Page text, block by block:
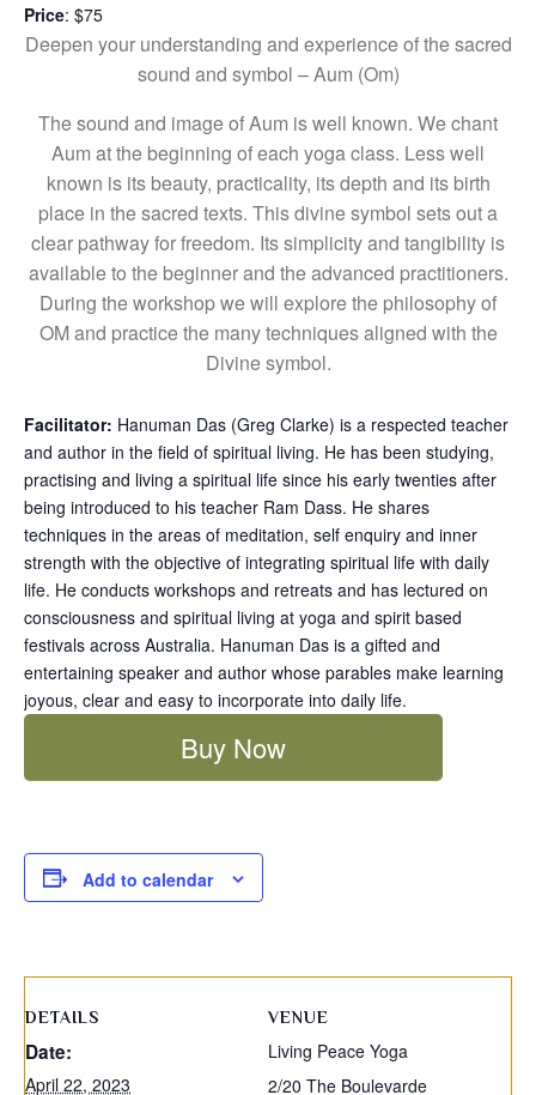
Price: $75
Deepen your understanding and experience of the sacred
sound and symbol – Aum (Om)
The sound and image of Aum is well known. We chant
Aum at the beginning of each yoga class. Less well
known is its beauty, practicality, its depth and its birth
place in the sacred texts. This divine symbol sets out a
clear pathway for freedom. Its simplicity and tangibility is
available to the beginner and the advanced practitioners.
During the workshop we will explore the philosophy of
OM and practice the many techniques aligned with the
Divine symbol.
Facilitator: Hanuman Das (Greg Clarke) is a respected teacher
and author in the field of spiritual living. He has been studying,
practising and living a spiritual life since his early twenties after
being introduced to his teacher Ram Dass. He shares
techniques in the areas of meditation, self enquiry and inner
strength with the objective of integrating spiritual life with daily
life. He conducts workshops and retreats and has lectured on
consciousness and spiritual living at yoga and spirit based
festivals across Australia. Hanuman Das is a gifted and
entertaining speaker and author whose parables make learning
joyous, clear and easy to incorporate into daily life.
Buy Now
Add to calendar
DETAILS
Date:
April 22, 2023
VENUE
Living Peace Yoga
2/20 The Boulevarde